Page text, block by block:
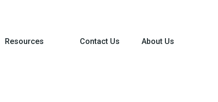
Resources Contact Us About Us